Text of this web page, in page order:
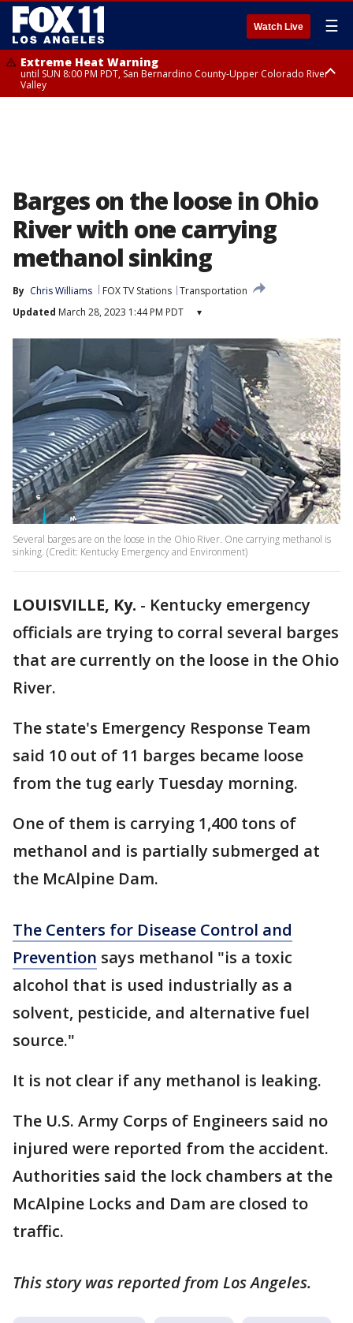
Watch Live ☰
Extreme Heat Warning
until SUN 8:00 PM PDT, San Bernardino County-Upper Colorado River
Valley
Barges on the loose in Ohio
River with one carrying
methanol sinking
By Chris Williams FOX TV Stations Transportation
Updated March 28, 2023 1:44 PM PDT ▾
Several barges are on the loose in the Ohio River. One carrying methanol is
sinking. (Credit: Kentucky Emergency and Environment)
LOUISVILLE, Ky. - Kentucky emergency
officials are trying to corral several barges
that are currently on the loose in the Ohio
River.
The state's Emergency Response Team
said 10 out of 11 barges became loose
from the tug early Tuesday morning.
One of them is carrying 1,400 tons of
methanol and is partially submerged at
the McAlpine Dam.
The Centers for Disease Control and
Prevention says methanol "is a toxic
alcohol that is used industrially as a
solvent, pesticide, and alternative fuel
source."
It is not clear if any methanol is leaking.
The U.S. Army Corps of Engineers said no
injured were reported from the accident.
Authorities said the lock chambers at the
McAlpine Locks and Dam are closed to
traffic.
This story was reported from Los Angeles.